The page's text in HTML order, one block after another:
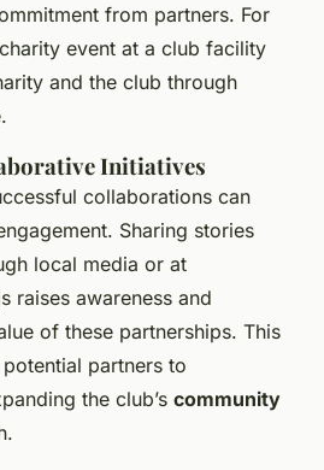
from partners. For
event at a club facility
and the club through
Initiatives
collaborations can
Sharing stories
local media or at
raises awareness and
of these partnerships. This
partners to
the club’s community